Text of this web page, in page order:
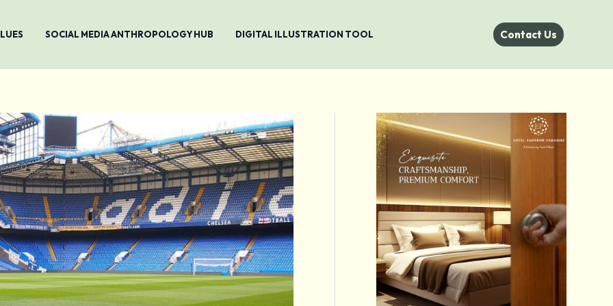
SOCIAL MEDIA ANTHROPOLOGY HUB DIGITAL ILLUSTRATION TOOL Contact Us